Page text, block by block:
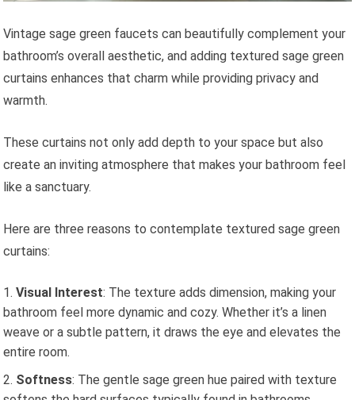
Vintage sage green faucets can beautifully complement your
bathroom’s overall aesthetic, and adding textured sage green
curtains enhances that charm while providing privacy and
warmth.
These curtains not only add depth to your space but also
create an inviting atmosphere that makes your bathroom feel
like a sanctuary.
Here are three reasons to contemplate textured sage green
curtains:
Visual Interest: The texture adds dimension, making your
bathroom feel more dynamic and cozy. Whether it’s a linen
weave or a subtle pattern, it draws the eye and elevates the
entire room.
Softness: The gentle sage green hue paired with texture